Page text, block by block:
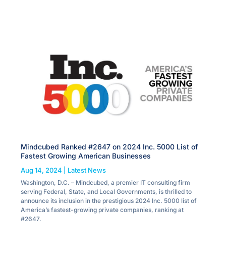
Mindcubed Ranked #2647 on 2024 Inc. 5000 List of
Fastest Growing American Businesses
Aug 14, 2024 Latest News
Washington, D.C. – Mindcubed, a premier IT consulting firm
serving Federal, State, and Local Governments, is thrilled to
announce its inclusion in the prestigious 2024 Inc. 5000 list of
America’s fastest-growing private companies, ranking at
#2647.